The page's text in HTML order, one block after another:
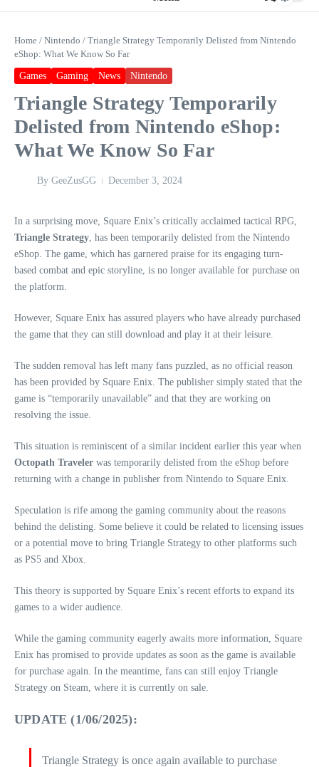
Home / Nintendo / Triangle Strategy Temporarily Delisted from Nintendo
eShop: What We Know So Far
Games Gaming News Nintendo
Triangle Strategy Temporarily
Delisted from Nintendo eShop:
What We Know So Far
By GeeZusGG December 3, 2024
In a surprising move, Square Enix’s critically acclaimed tactical RPG,
Triangle Strategy, has been temporarily delisted from the Nintendo
eShop. The game, which has garnered praise for its engaging turn-
based combat and epic storyline, is no longer available for purchase on
the platform.
However, Square Enix has assured players who have already purchased
the game that they can still download and play it at their leisure.
The sudden removal has left many fans puzzled, as no official reason
has been provided by Square Enix. The publisher simply stated that the
game is “temporarily unavailable” and that they are working on
resolving the issue.
This situation is reminiscent of a similar incident earlier this year when
Octopath Traveler was temporarily delisted from the eShop before
returning with a change in publisher from Nintendo to Square Enix.
Speculation is rife among the gaming community about the reasons
behind the delisting. Some believe it could be related to licensing issues
or a potential move to bring Triangle Strategy to other platforms such
as PS5 and Xbox.
This theory is supported by Square Enix’s recent efforts to expand its
games to a wider audience.
While the gaming community eagerly awaits more information, Square
Enix has promised to provide updates as soon as the game is available
for purchase again. In the meantime, fans can still enjoy Triangle
Strategy on Steam, where it is currently on sale.
UPDATE (1/06/2025):
Triangle Strategy is once again available to purchase